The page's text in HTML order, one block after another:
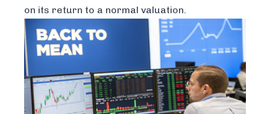
on its return to a normal valuation.